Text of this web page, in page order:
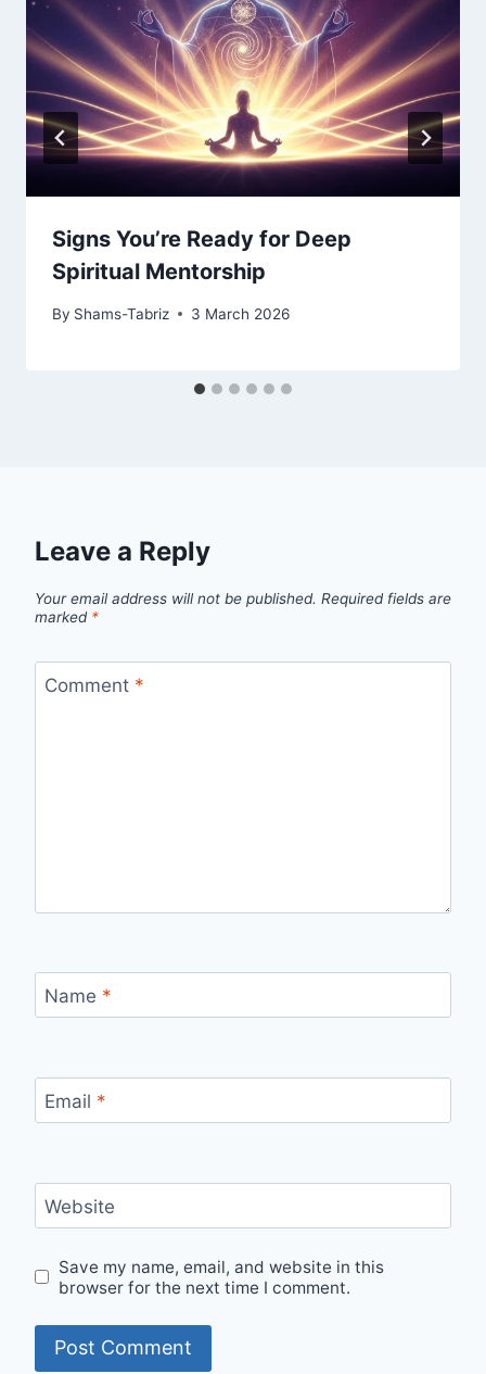
Signs You’re Ready for Deep
Spiritual Mentorship
By Shams-Tabriz 3 March 2026
Leave a Reply
Your email address will not be published. Required fields are
marked *
Comment *
Name *
Email *
Website
Save my name, email, and website in this
browser for the next time I comment.